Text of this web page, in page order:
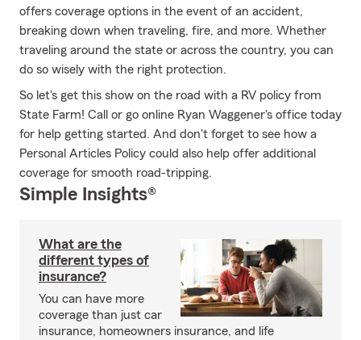
offers coverage options in the event of an accident,
breaking down when traveling, fire, and more. Whether
traveling around the state or across the country, you can
do so wisely with the right protection.
So let's get this show on the road with a RV policy from
State Farm! Call or go online Ryan Waggener's office today
for help getting started. And don't forget to see how a
Personal Articles Policy could also help offer additional
coverage for smooth road-tripping.
Simple Insights®
What are the
different types of
insurance?
You can have more
coverage than just car
insurance, homeowners insurance, and life